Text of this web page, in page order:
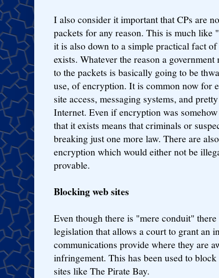
I also consider it important that CPs are
packets for any reason. This is much
it is also down to a simple practical fact
exists. Whatever the reason a
to the packets is basically going to be
use, of encryption. It is common now for
site access, messaging systems, and
Internet. Even if encryption was
that it exists means that criminals or
breaking just one more law. There are
encryption which would either not be
provable.
Blocking web sites
Even though there is "mere conduit"
legislation that allows a court to grant an
communications provide where they are
infringement. This has been used to
sites like The Pirate Bay.